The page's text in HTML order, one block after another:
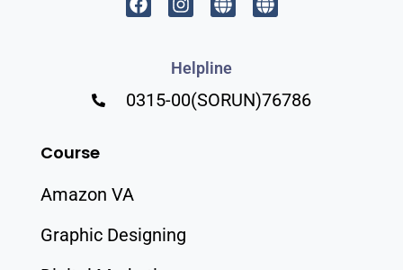
Helpline
0315-00(SORUN)76786
Course
Amazon VA
Graphic Designing